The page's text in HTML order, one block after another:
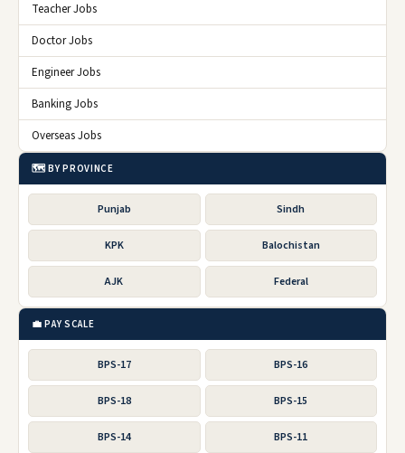
Teacher Jobs
Doctor Jobs
Engineer Jobs
Banking Jobs
Overseas Jobs
🗺️ BY PROVINCE
Punjab Sindh
KPK Balochistan
AJK Federal
💼 PAY SCALE
BPS-17 BPS-16
BPS-18 BPS-15
BPS-14 BPS-11